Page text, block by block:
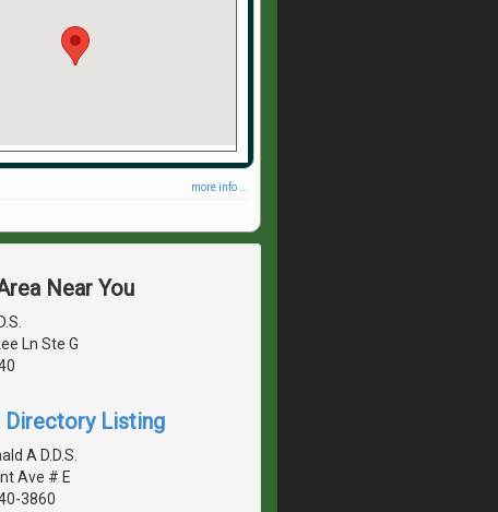
more info ...
Near You
Ln Ste G
Listing
A D.D.S.
Ave # E
3860